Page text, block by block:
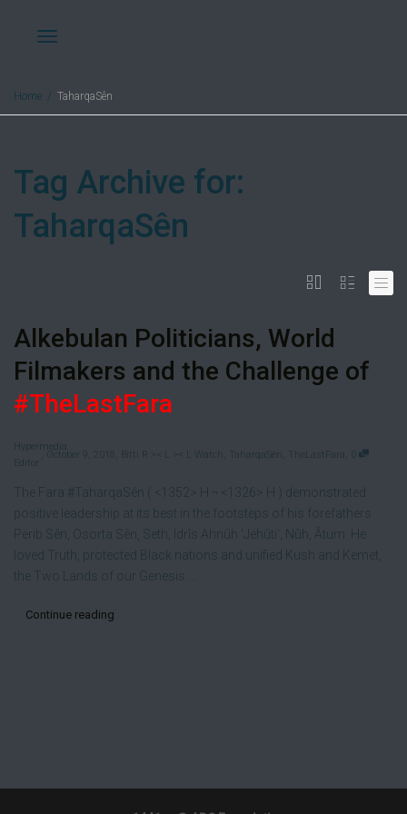
Home TaharqaSên
Tag Archive for:
TaharqaSên
Alkebulan Politicians, World
Filmakers and the Challenge of
#TheLastFara
Hypermedia
Editor
October 9, 2018 Bitti R >< L >< L Watch TaharqaSên TheLastFara
The Fara #TaharqaSên ( <1352> H ¬ <1326> H ) demonstrated
positive leadership at its best in the footsteps of his forefathers
Përib Sên, Osorta Sên, Seth, Idrîs Ahnûh ‘Jëhûti’, Nûh, Âtum. He
loved Truth, protected Black nations and unified Kush and Kemet,
the Two Lands of our Genesis....
Continue reading